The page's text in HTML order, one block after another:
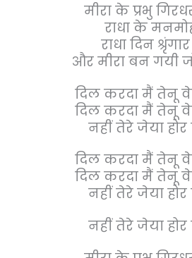
मीरा के प्रभु
राधा के
राधा दिन
और मीरा बन गयी
दिल करदा मैं तेनू
दिल करदा मैं तेनू
नहीं तेरे जेया होर
दिल करदा मैं तेनू
दिल करदा मैं तेनू
नहीं तेरे जेया होर
नहीं तेरे जेया होर